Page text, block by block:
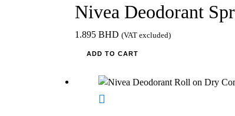
Nivea Deodorant
1.895 BHD (VAT excluded)
ADD TO CART